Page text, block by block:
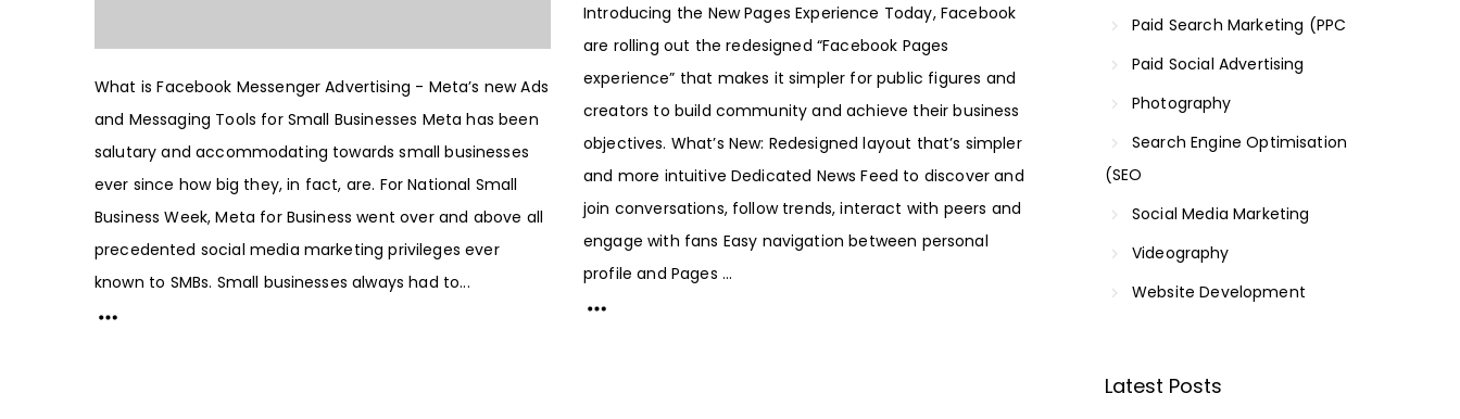
What is Facebook Messenger Advertising - Meta’s new Ads
and Messaging Tools for Small Businesses Meta has been
salutary and accommodating towards small businesses
ever since how big they, in fact, are. For National Small
Business Week, Meta for Business went over and above all
precedented social media marketing privileges ever
known to SMBs. Small businesses always had to...
Introducing the New Pages Experience Today, Facebook
are rolling out the redesigned “Facebook Pages
experience” that makes it simpler for public figures and
creators to build community and achieve their business
objectives. What’s New: Redesigned layout that’s simpler
and more intuitive Dedicated News Feed to discover and
join conversations, follow trends, interact with peers and
engage with fans Easy navigation between personal
profile and Pages ...
Paid Search Marketing (PPC
Paid Social Advertising
Photography
Search Engine Optimisation
(SEO
Social Media Marketing
Videography
Website Development
Latest Posts